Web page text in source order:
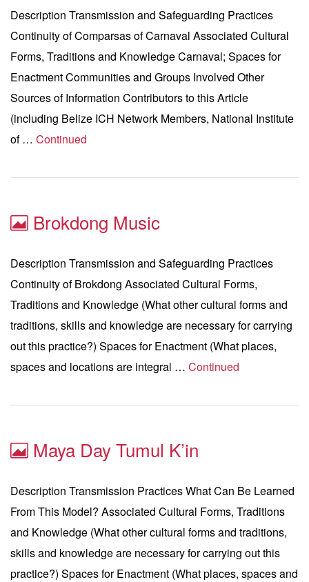
Description Transmission and Safeguarding Practices
Continuity of Comparsas of Carnaval Associated Cultural
Forms, Traditions and Knowledge Carnaval; Spaces for
Enactment Communities and Groups Involved Other
Sources of Information Contributors to this Article
(including Belize ICH Network Members, National Institute
of … Continued
Brokdong Music
Description Transmission and Safeguarding Practices
Continuity of Brokdong Associated Cultural Forms,
Traditions and Knowledge (What other cultural forms and
traditions, skills and knowledge are necessary for carrying
out this practice?) Spaces for Enactment (What places,
spaces and locations are integral … Continued
Maya Day Tumul K’in
Description Transmission Practices What Can Be Learned
From This Model? Associated Cultural Forms, Traditions
and Knowledge (What other cultural forms and traditions,
skills and knowledge are necessary for carrying out this
practice?) Spaces for Enactment (What places, spaces and